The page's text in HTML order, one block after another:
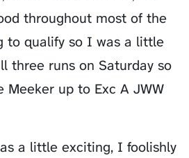
throughout most of the
to qualify so I was a little
three runs on Saturday so
Meeker up to Exc A JWW
a little exciting, I foolishly